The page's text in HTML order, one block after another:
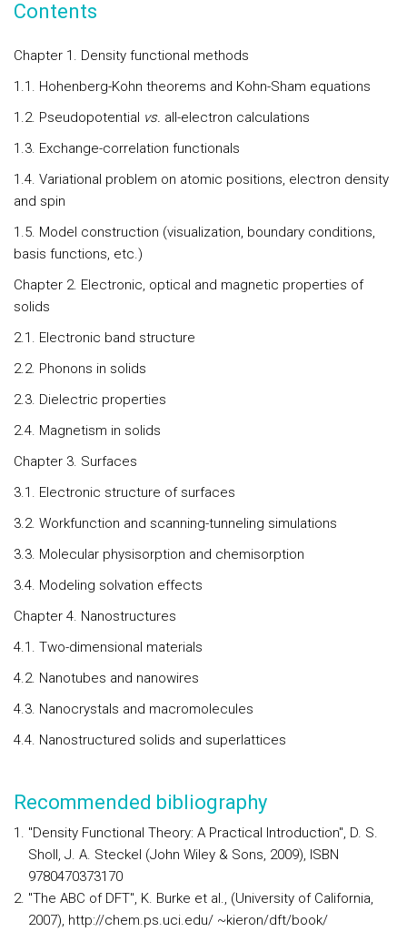
Contents
Chapter 1. Density functional methods
1.1. Hohenberg-Kohn theorems and Kohn-Sham equations
1.2. Pseudopotential vs. all-electron calculations
1.3. Exchange-correlation functionals
1.4. Variational problem on atomic positions, electron density
and spin
1.5. Model construction (visualization, boundary conditions,
basis functions, etc.)
Chapter 2. Electronic, optical and magnetic properties of
solids
2.1. Electronic band structure
2.2. Phonons in solids
2.3. Dielectric properties
2.4. Magnetism in solids
Chapter 3. Surfaces
3.1. Electronic structure of surfaces
3.2. Workfunction and scanning-tunneling simulations
3.3. Molecular physisorption and chemisorption
3.4. Modeling solvation effects
Chapter 4. Nanostructures
4.1. Two-dimensional materials
4.2. Nanotubes and nanowires
4.3. Nanocrystals and macromolecules
4.4. Nanostructured solids and superlattices
Recommended bibliography
"Density Functional Theory: A Practical Introduction", D. S.
Sholl, J. A. Steckel (John Wiley & Sons, 2009), ISBN
9780470373170
"The ABC of DFT", K. Burke et al., (University of California,
2007), http://chem.ps.uci.edu/ ~kieron/dft/book/